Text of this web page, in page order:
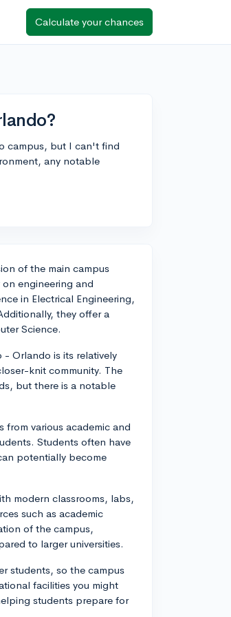
Calculate your chances
campus, but I can't find
any notable
of the main campus
engineering and
in Electrical Engineering,
they offer a
Science.
Orlando is its relatively
knit community. The
but there is a notable
various academic and
Students often have
potentially become
modern classrooms, labs,
such as academic
of the campus,
to larger universities.
students, so the campus
facilities you might
students prepare for